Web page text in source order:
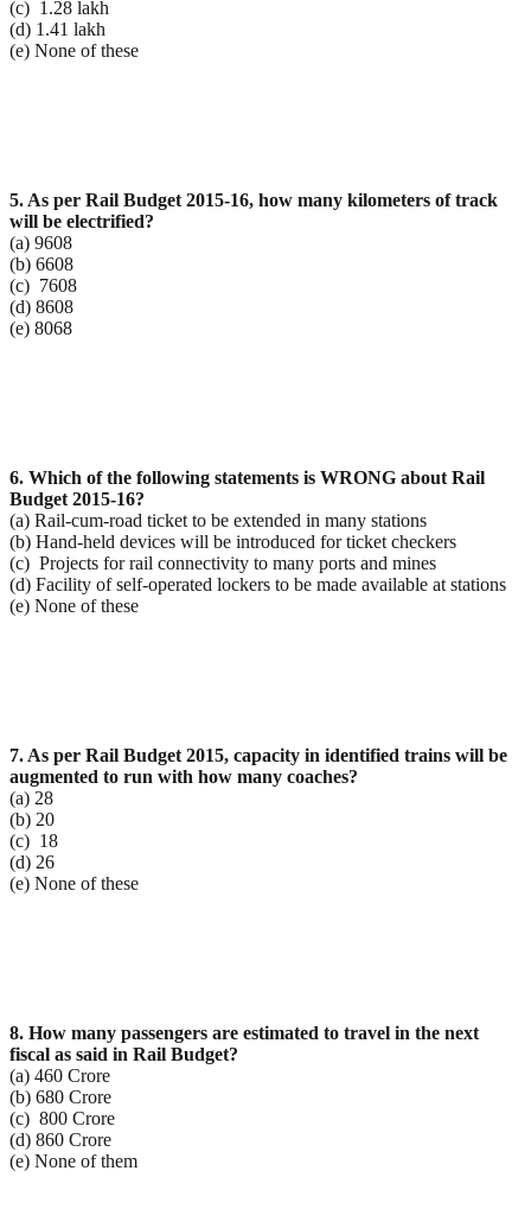
(c) 1.28 lakh
(d) 1.41 lakh
(e) None of these
5. As per Rail Budget 2015-16, how many kilometers of track
will be electrified?
(a) 9608
(b) 6608
(c) 7608
(d) 8608
(e) 8068
6. Which of the following statements is WRONG about Rail
Budget 2015-16?
(a) Rail-cum-road ticket to be extended in many stations
(b) Hand-held devices will be introduced for ticket checkers
(c) Projects for rail connectivity to many ports and mines
(d) Facility of self-operated lockers to be made available at stations
(e) None of these
7. As per Rail Budget 2015, capacity in identified trains will be
augmented to run with how many coaches?
(a) 28
(b) 20
(c) 18
(d) 26
(e) None of these
8. How many passengers are estimated to travel in the next
fiscal as said in Rail Budget?
(a) 460 Crore
(b) 680 Crore
(c) 800 Crore
(d) 860 Crore
(e) None of them